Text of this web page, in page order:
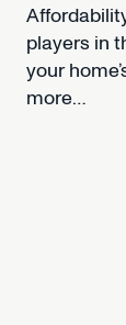
players in
your
more…